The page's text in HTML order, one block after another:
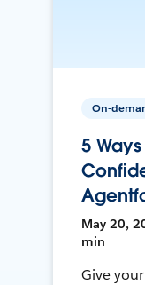
On-
5
May 20,
min
Give